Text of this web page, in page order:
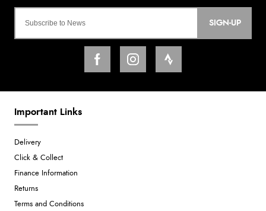
SIGN-UP
Important Links
Delivery
Click & Collect
Finance Information
Returns
Terms and Conditions